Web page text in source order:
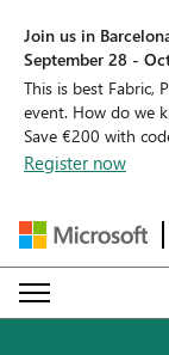
Join us in
September 28 -
This is best Fabric,
event. How do we
Save €200 with
Register now